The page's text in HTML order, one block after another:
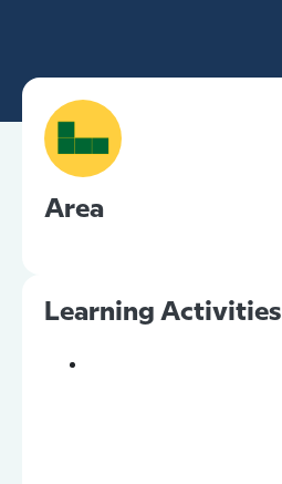
Area
Learning Activities